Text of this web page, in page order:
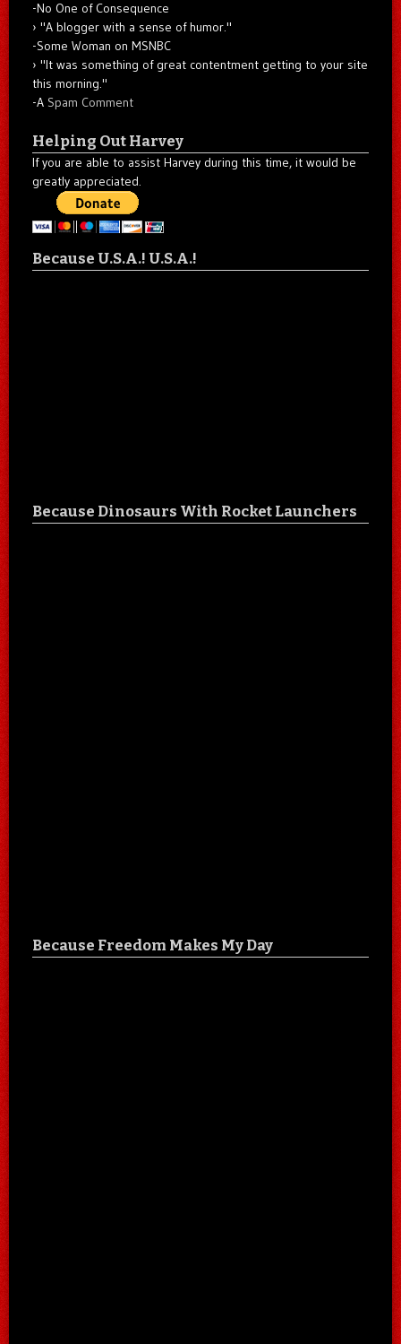
-No One of Consequence
"A blogger with a sense of humor."
-Some Woman on MSNBC
"It was something of great contentment getting to your site
this morning."
-A Spam Comment
Helping Out Harvey
If you are able to assist Harvey during this time, it would be
greatly appreciated.
Because U.S.A.! U.S.A.!
Because Dinosaurs With Rocket Launchers
Because Freedom Makes My Day